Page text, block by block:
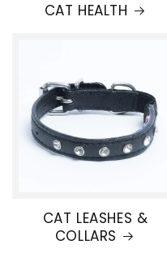
CAT HEALTH
CAT LEASHES &
COLLARS